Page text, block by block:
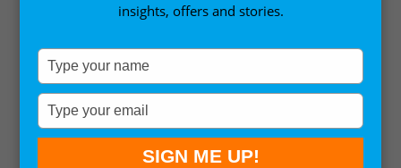
Sort by:
Showing all 15 results
insights, offers and stories.
Type
your
name
Type
your
email
SIGN ME UP!